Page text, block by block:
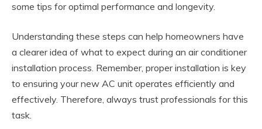
some tips for optimal performance and longevity.
Understanding these steps can help homeowners have
a clearer idea of what to expect during an air conditioner
installation process. Remember, proper installation is key
to ensuring your new AC unit operates efficiently and
effectively. Therefore, always trust professionals for this
task.